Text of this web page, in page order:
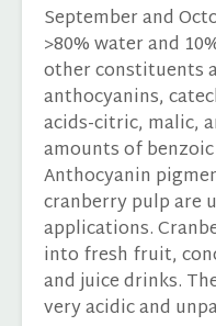
September and
>80% water and
other constituents
anthocyanins,
acids-citric, malic,
amounts of
Anthocyanin
cranberry pulp are
applications.
into fresh fruit,
and juice drinks.
very acidic and